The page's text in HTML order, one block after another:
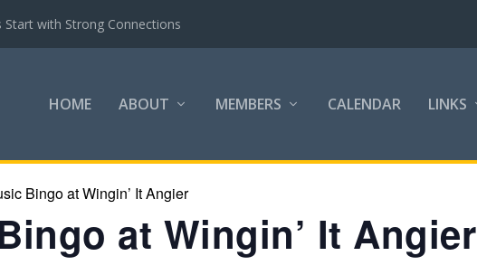
Start with Strong Connections
HOME ABOUT MEMBERS CALENDAR LINKS
Bingo at Wingin’ It Angier
at Wingin’ It Angier